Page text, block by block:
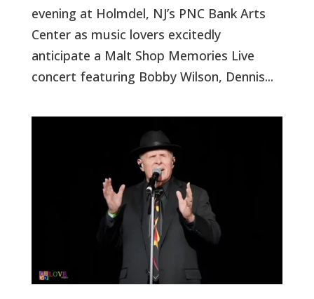
evening at Holmdel, NJ’s PNC Bank Arts
Center as music lovers excitedly
anticipate a Malt Shop Memories Live
concert featuring Bobby Wilson, Dennis...